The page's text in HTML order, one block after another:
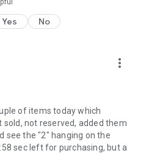
Yes No
more_vert
of items today which
not reserved, added them
see the "2" hanging on the
sec left for purchasing, but a